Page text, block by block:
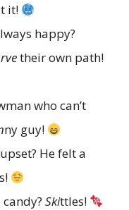
it!
happy?
their own path!
who can’t
ny guy!
He felt a
candy? Skittles!